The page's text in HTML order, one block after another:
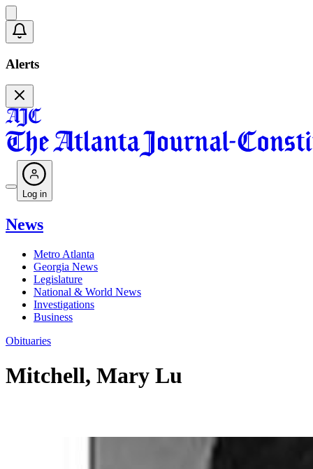
Alerts
Log in
News
Metro Atlanta
Georgia News
Legislature
National & World News
Investigations
Business
Obituaries
Mitchell, Mary Lu